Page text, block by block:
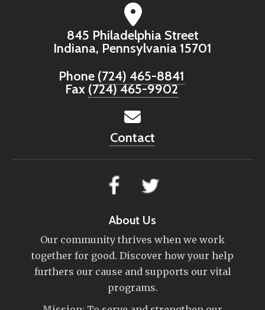
845 Philadelphia Street
Indiana, Pennsylvania 15701
Phone (724) 465-8841
Fax (724) 465-9902
Contact
About Us
Our community thrives when we work
together for good. Discover how your help
furthers our cause and supports our vital
programs.